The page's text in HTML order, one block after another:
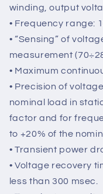
• On-board
• Suitable for all
• Voltage supply:
winding, output
• Frequency range:
• “Sensing” of
measurement
• Maximum
• Precision of
nominal load in
factor and for
to +20% of the